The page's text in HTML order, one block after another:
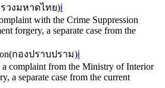
วงมหาดไทย)ℹ️
with the Crime Suppression
forgery, a separate case from the
(กองปราบปราม)ℹ️
complaint from the Ministry of Interior
a separate case from the current